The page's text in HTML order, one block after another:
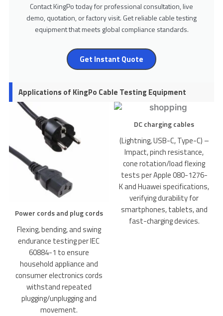
Contact KingPo today for professional consultation, live
demo, quotation, or factory visit. Get reliable cable testing
equipment that meets global compliance standards.
Get Instant Quote
Applications of KingPo Cable Testing Equipment
Power cords and plug cords
Flexing, bending, and swing
endurance testing per IEC
60884-1 to ensure
household appliance and
consumer electronics cords
withstand repeated
plugging/unplugging and
movement.
DC charging cables
(Lightning, USB-C, Type-C) –
Impact, pinch resistance,
cone rotation/load flexing
tests per Apple 080-1276-
K and Huawei specifications,
verifying durability for
smartphones, tablets, and
fast-charging devices.